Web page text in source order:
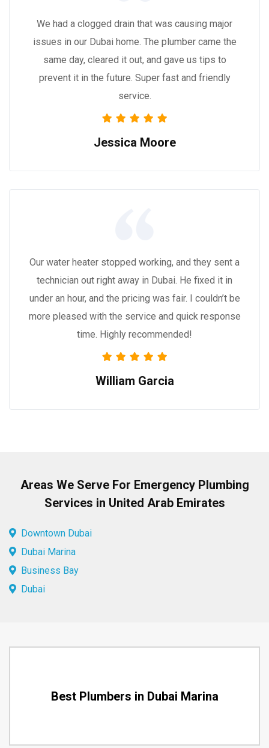
We had a clogged drain that was causing major
issues in our Dubai home. The plumber came the
same day, cleared it out, and gave us tips to
prevent it in the future. Super fast and friendly
service.
Jessica Moore
Our water heater stopped working, and they sent a
technician out right away in Dubai. He fixed it in
under an hour, and the pricing was fair. I couldn’t be
more pleased with the service and quick response
time. Highly recommended!
William Garcia
Areas We Serve For Emergency Plumbing
Services in United Arab Emirates
Downtown Dubai
Dubai Marina
Business Bay
Dubai
Best Plumbers in Dubai Marina